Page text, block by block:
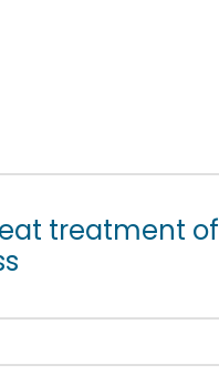
treatment of